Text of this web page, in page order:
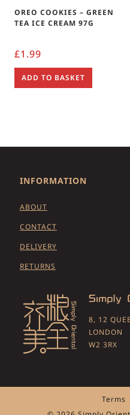
OREO COOKIES – GREEN
TEA ICE CREAM 97G
£1.99
ADD TO BASKET
INFORMATION
ABOUT
CONTACT
DELIVERY
RETURNS
8, 12
LONDON
W2 3RX
Terms